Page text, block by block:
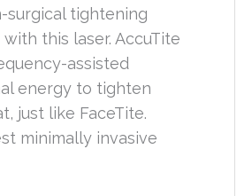
surgical tightening
this laser. AccuTite
assisted
energy to tighten
just like FaceTite.
minimally invasive